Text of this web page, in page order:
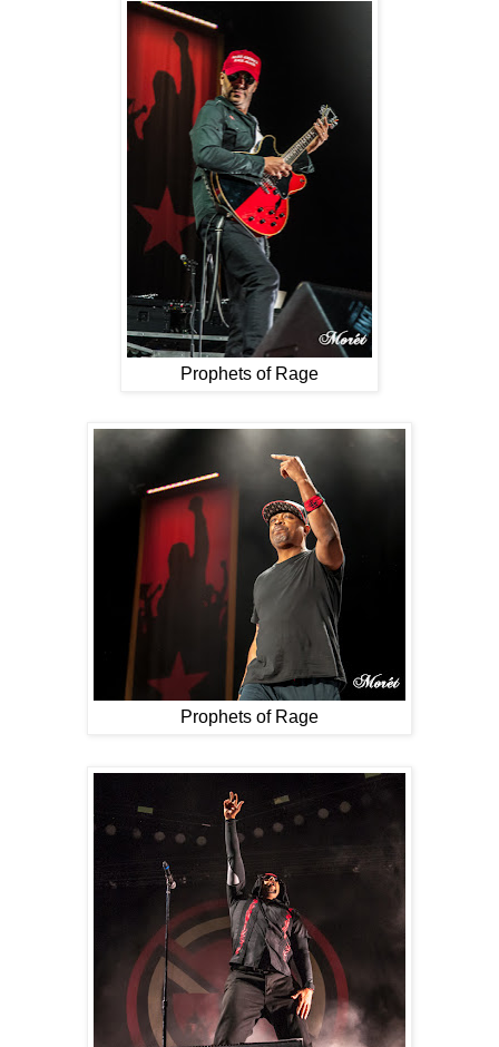
Prophets of Rage
Prophets of Rage